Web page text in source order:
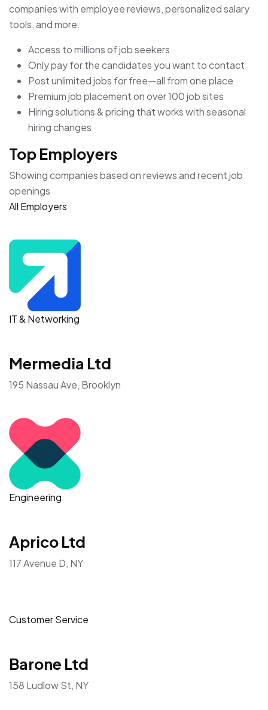
companies with employee reviews, personalized salary
tools, and more.
Access to millions of job seekers
Only pay for the candidates you want to contact
Post unlimited jobs for free—all from one place
Premium job placement on over 100 job sites
Hiring solutions & pricing that works with seasonal
hiring changes
Top Employers
Showing companies based on reviews and recent job
openings
All Employers
IT & Networking
Mermedia Ltd
195 Nassau Ave, Brooklyn
Engineering
Aprico Ltd
117 Avenue D, NY
Customer Service
Barone Ltd
158 Ludlow St, NY